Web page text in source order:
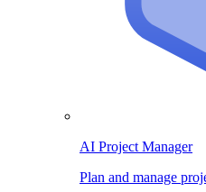
AI Project Manager
Plan and manage